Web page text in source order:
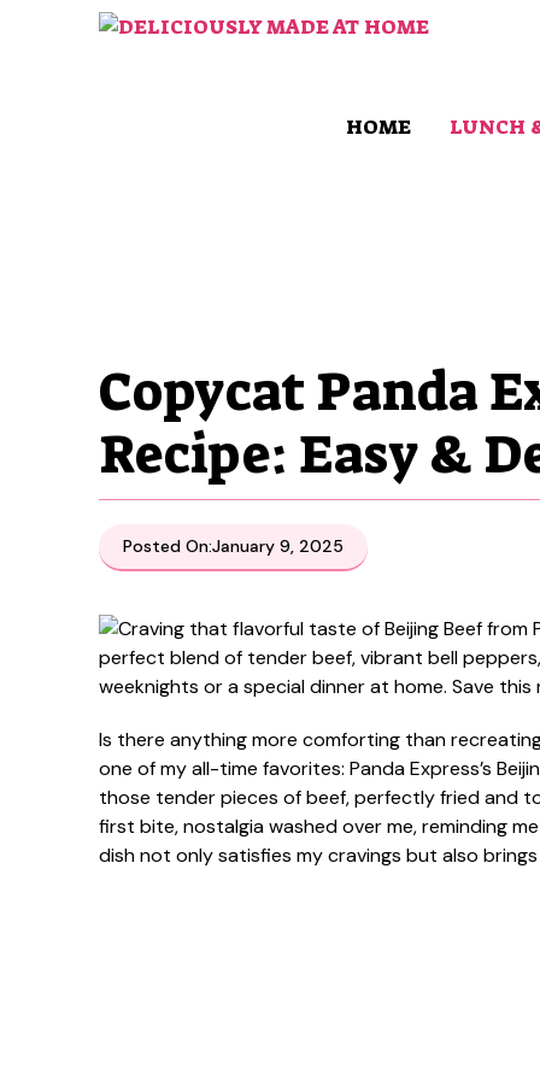
HOME LUNCH
Copycat Panda
Recipe: Easy &
Posted On:January 9, 2025
Is there anything more comforting than
one of my all-time favorites: Panda Express’s
those tender pieces of beef, perfectly fried and
first bite, nostalgia washed over me, reminding
dish not only satisfies my cravings but also